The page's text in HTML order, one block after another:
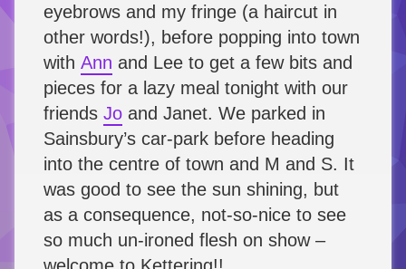
eyebrows and my fringe (a haircut in
other words!), before popping into town
with Ann and Lee to get a few bits and
pieces for a lazy meal tonight with our
friends Jo and Janet. We parked in
Sainsbury’s car-park before heading
into the centre of town and M and S. It
was good to see the sun shining, but
as a consequence, not-so-nice to see
so much un-ironed flesh on show –
welcome to Kettering!!